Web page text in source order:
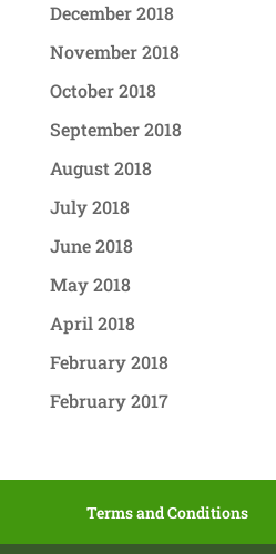
December 2018
November 2018
October 2018
September 2018
August 2018
July 2018
June 2018
May 2018
April 2018
February 2018
February 2017
Terms and Conditions